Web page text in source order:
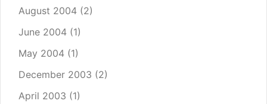
August 2004 (2)
June 2004 (1)
May 2004 (1)
December 2003 (2)
April 2003 (1)